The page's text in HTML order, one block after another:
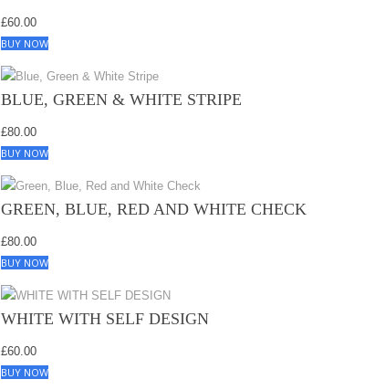
£60.00
BUY NOW
BLUE, GREEN & WHITE STRIPE
£80.00
BUY NOW
GREEN, BLUE, RED AND WHITE CHECK
£80.00
BUY NOW
WHITE WITH SELF DESIGN
£60.00
BUY NOW